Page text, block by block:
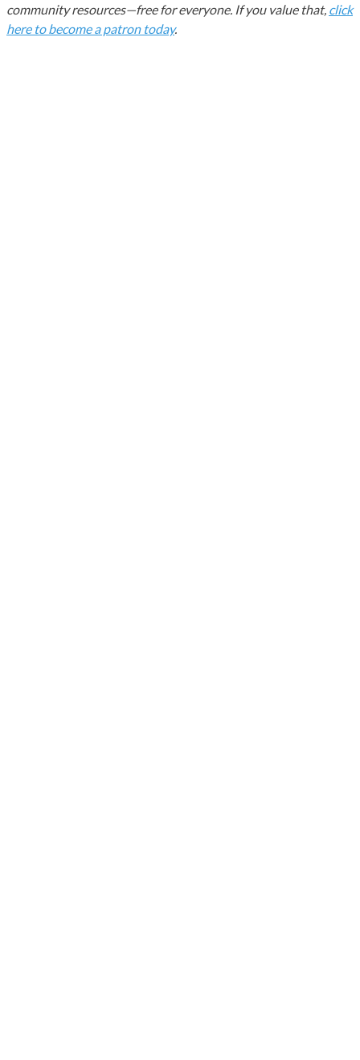
community resources—free for everyone. If you value that, click
here to become a patron today.